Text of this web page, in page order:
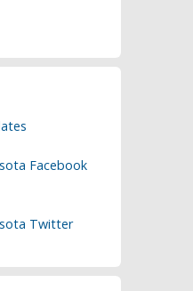
Facebook
Twitter